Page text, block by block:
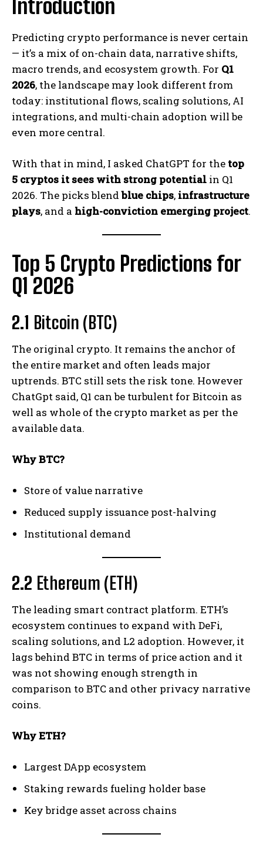
Introduction
Predicting crypto performance is never certain
— it’s a mix of on-chain data, narrative shifts,
macro trends, and ecosystem growth. For Q1
2026, the landscape may look different from
today: institutional flows, scaling solutions, AI
integrations, and multi-chain adoption will be
even more central.
With that in mind, I asked ChatGPT for the top
5 cryptos it sees with strong potential in Q1
2026. The picks blendblue chips, infrastructure
plays, and a high-conviction emerging project.
Top 5 Crypto Predictions for
Q1 2026
2.1 Bitcoin (BTC)
The original crypto. It remains the anchor of
the entire market and often leads major
uptrends. BTC still sets the risk tone. However
ChatGpt said, Q1 can be turbulent for Bitcoin as
well as whole of the crypto market as per the
available data.
Why BTC?
Store of value narrative
Reduced supply issuance post-halving
Institutional demand
2.2 Ethereum (ETH)
The leading smart contract platform. ETH’s
ecosystem continues to expand with DeFi,
scaling solutions, and L2 adoption. However, it
lags behind BTC in terms of price action and it
was not showing enough strength in
comparison to BTC and other privacy narrative
coins.
Why ETH?
Largest DApp ecosystem
Staking rewards fueling holder base
Key bridge asset across chains